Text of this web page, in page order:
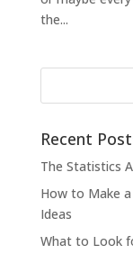
the...
Recent
The Statistics
How to Make
Ideas
What to Look